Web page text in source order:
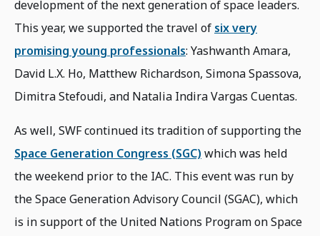
development of the next generation of space leaders.
This year, we supported the travel of six very
promising young professionals: Yashwanth Amara,
David L.X. Ho, Matthew Richardson, Simona Spassova,
Dimitra Stefoudi, and Natalia Indira Vargas Cuentas.
As well, SWF continued its tradition of supporting the
Space Generation Congress (SGC) which was held
the weekend prior to the IAC. This event was run by
the Space Generation Advisory Council (SGAC), which
is in support of the United Nations Program on Space